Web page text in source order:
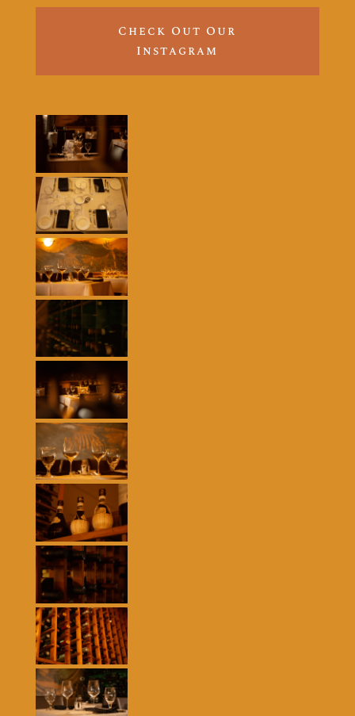
Check Out Our
Instagram